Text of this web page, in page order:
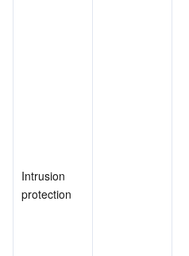
Intrusion
protection